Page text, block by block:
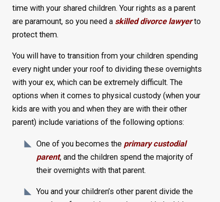
time with your shared children. Your rights as a parent
are paramount, so you need a skilled divorce lawyerto
protect them.
You will have to transition from your children spending
every night under your roof to dividing these overnights
with your ex, which can be extremely difficult. The
options when it comes to physical custody (when your
kids are with you and when they are with their other
parent) include variations of the following options:
One of you becomes the primary custodial
parent, and the children spend the majority of
their overnights with that parent.
You and your children’s other parent divide the